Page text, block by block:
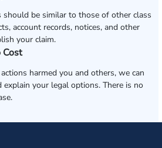
should be similar to those of other class
account records, notices, and other
your claim.
Cost
harmed you and others, we can
your legal options. There is no